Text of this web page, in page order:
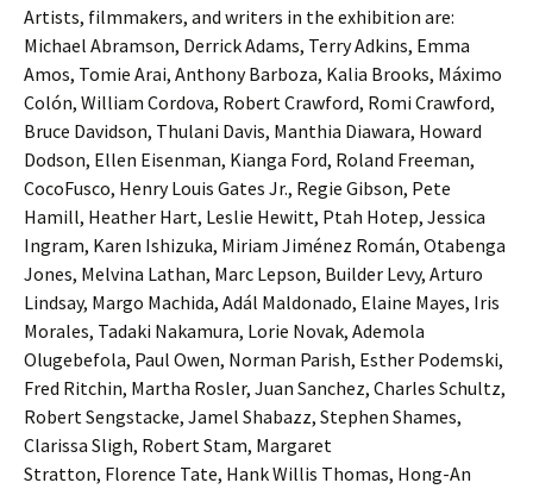
Artists, filmmakers, and writers in the exhibition are:
Michael Abramson, Derrick Adams, Terry Adkins, Emma
Amos, Tomie Arai, Anthony Barboza, Kalia Brooks, Máximo
Colón, William Cordova, Robert Crawford, Romi Crawford,
Bruce Davidson, Thulani Davis, Manthia Diawara, Howard
Dodson, Ellen Eisenman, Kianga Ford, Roland Freeman,
CocoFusco, Henry Louis Gates Jr., Regie Gibson, Pete
Hamill, Heather Hart, Leslie Hewitt, Ptah Hotep, Jessica
Ingram, Karen Ishizuka, Miriam Jiménez Román, Otabenga
Jones, Melvina Lathan, Marc Lepson, Builder Levy, Arturo
Lindsay, Margo Machida, Adál Maldonado, Elaine Mayes, Iris
Morales, Tadaki Nakamura, Lorie Novak, Ademola
Olugebefola, Paul Owen, Norman Parish, Esther Podemski,
Fred Ritchin, Martha Rosler, Juan Sanchez, Charles Schultz,
Robert Sengstacke, Jamel Shabazz, Stephen Shames,
Clarissa Sligh, Robert Stam, Margaret
Stratton, Florence Tate, Hank Willis Thomas, Hong-An